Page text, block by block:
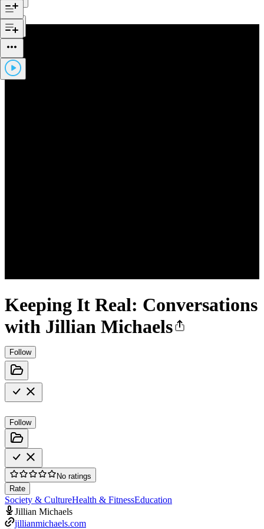
Keeping It Real: Conversations
with Jillian Michaels
Follow
Follow
No ratings
Rate
Society & CultureHealth & FitnessEducation
Jillian Michaels
jillianmichaels.com